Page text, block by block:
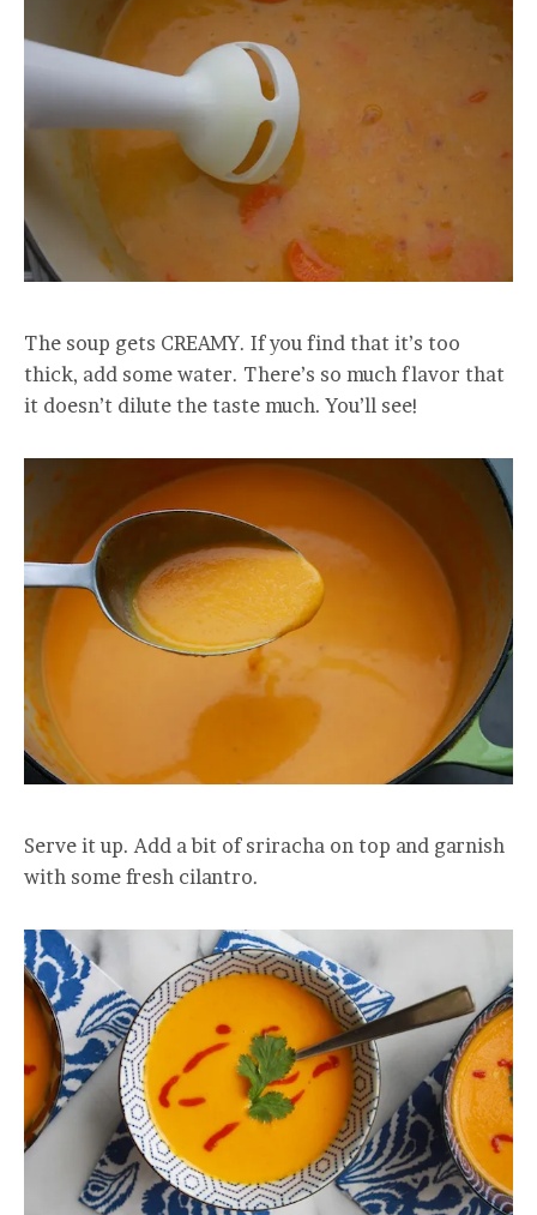
The soup gets CREAMY. If you find that it’s too
thick, add some water. There’s so much flavor that
it doesn’t dilute the taste much. You’ll see!
Serve it up. Add a bit of sriracha on top and garnish
with some fresh cilantro.